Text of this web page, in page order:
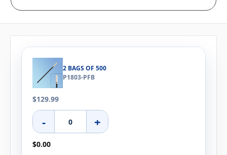
2 BAGS OF 500
P1803-PFB
$129.99
- +
$0.00